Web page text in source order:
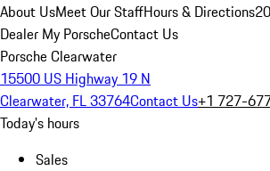
About UsMeet Our StaffHours & Directions
Dealer My PorscheContact Us
Porsche Clearwater
15500 US Highway 19 N
Clearwater, FL 33764Contact Us+1 727-
Today's hours
Sales